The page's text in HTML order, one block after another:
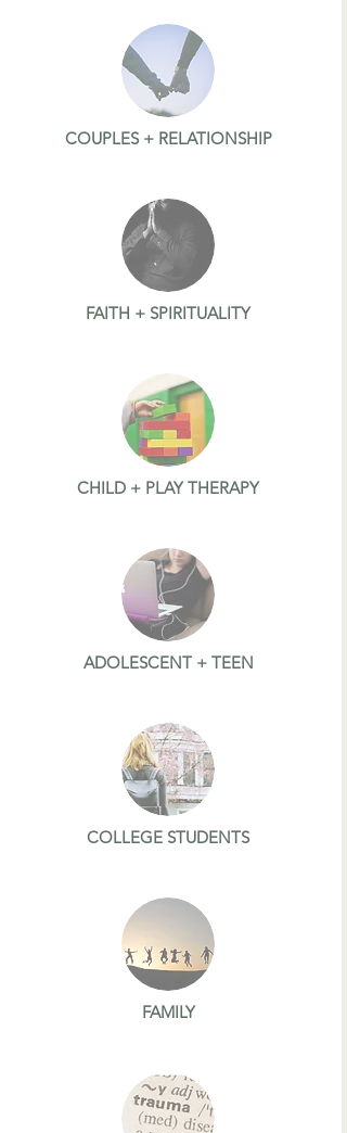
COUPLES + RELATIONSHIP
FAITH + SPIRITUALITY
CHILD + PLAY THERAPY
ADOLESCENT + TEEN
COLLEGE STUDENTS
FAMILY